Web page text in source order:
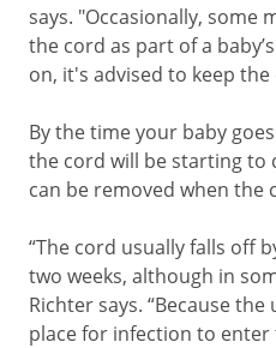
says. "Occasionally, some
the cord as part of a
on, it's advised to keep the
By the time your baby
the cord will be starting to
can be removed when the
“The cord usually falls off
two weeks, although in
Richter says. “Because
place for infection to enter